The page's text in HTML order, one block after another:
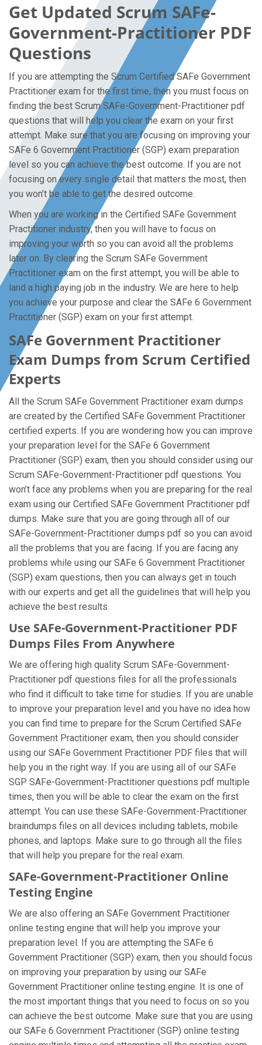
Get Updated Scrum SAFe-
Government-Practitioner PDF
Questions
If you are attempting the Scrum Certified SAFe Government
Practitioner exam for the first time, then you must focus on
finding the best Scrum SAFe-Government-Practitioner pdf
questions that will help you clear the exam on your first
attempt. Make sure that you are focusing on improving your
SAFe 6 Government Practitioner (SGP) exam preparation
level so you can achieve the best outcome. If you are not
focusing on every single detail that matters the most, then
you won’t be able to get the desired outcome.
When you are working in the Certified SAFe Government
Practitioner industry, then you will have to focus on
improving your worth so you can avoid all the problems
later on. By clearing the Scrum SAFe Government
Practitioner exam on the first attempt, you will be able to
land a high paying job in the industry. We are here to help
you achieve your purpose and clear the SAFe 6 Government
Practitioner (SGP) exam on your first attempt.
SAFe Government Practitioner
Exam Dumps from Scrum Certified
Experts
All the Scrum SAFe Government Practitioner exam dumps
are created by the Certified SAFe Government Practitioner
certified experts. If you are wondering how you can improve
your preparation level for the SAFe 6 Government
Practitioner (SGP) exam, then you should consider using our
Scrum SAFe-Government-Practitioner pdf questions. You
won’t face any problems when you are preparing for the real
exam using our Certified SAFe Government Practitioner pdf
dumps. Make sure that you are going through all of our
SAFe-Government-Practitioner dumps pdf so you can avoid
all the problems that you are facing. If you are facing any
problems while using our SAFe 6 Government Practitioner
(SGP) exam questions, then you can always get in touch
with our experts and get all the guidelines that will help you
achieve the best results.
Use SAFe-Government-Practitioner PDF
Dumps Files From Anywhere
We are offering high quality Scrum SAFe-Government-
Practitioner pdf questions files for all the professionals
who find it difficult to take time for studies. If you are unable
to improve your preparation level and you have no idea how
you can find time to prepare for the Scrum Certified SAFe
Government Practitioner exam, then you should consider
using our SAFe Government Practitioner PDF files that will
help you in the right way. If you are using all of our SAFe
SGP SAFe-Government-Practitioner questions pdf multiple
times, then you will be able to clear the exam on the first
attempt. You can use these SAFe-Government-Practitioner
braindumps files on all devices including tablets, mobile
phones, and laptops. Make sure to go through all the files
that will help you prepare for the real exam.
SAFe-Government-Practitioner Online
Testing Engine
We are also offering an SAFe Government Practitioner
online testing engine that will help you improve your
preparation level. If you are attempting the SAFe 6
Government Practitioner (SGP) exam, then you should focus
on improving your preparation by using our SAFe
Government Practitioner online testing engine. It is one of
the most important things that you need to focus on so you
can achieve the best outcome. Make sure that you are using
our SAFe 6 Government Practitioner (SGP) online testing